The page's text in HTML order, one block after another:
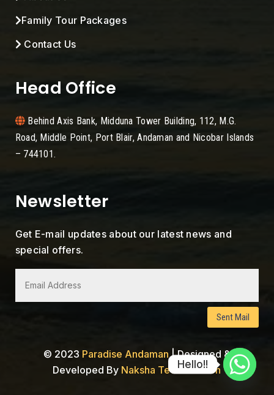
Family Tour Packages
Contact Us
Head Office
Behind Axis Bank, Midduna Tower Building, 112, M.G.
Road, Middle Point, Port Blair, Andaman and Nicobar Islands
– 744101.
Newsletter
Get E-mail updates about our latest news and
special offers.
Sent Mail
© 2023 Paradise Andaman|Designed &
Developed By Naksha Tech Solution
Hello!!